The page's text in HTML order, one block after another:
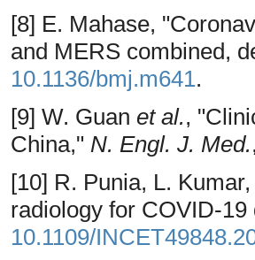
[8] E. Mahase,
and MERS combined,
10.1136/bmj.m641.
[9] W. Guan et al.,
China," N. Engl. J. Med.
[10] R. Punia, L.
radiology for COVID-
10.1109/